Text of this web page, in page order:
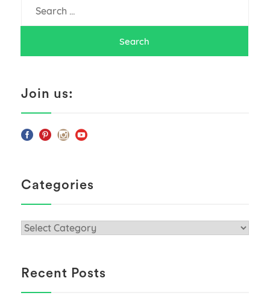
Join us:
Categories
Categories
Recent Posts